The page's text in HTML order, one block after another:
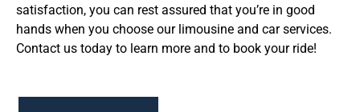
satisfaction, you can rest assured that you’re in good
hands when you choose our limousine and car services.
Contact us today to learn more and to book your ride!